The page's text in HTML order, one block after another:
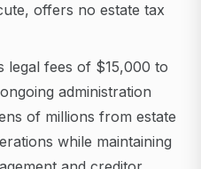
offers no estate tax
legal fees of $15,000 to
administration
of millions from estate
while maintaining